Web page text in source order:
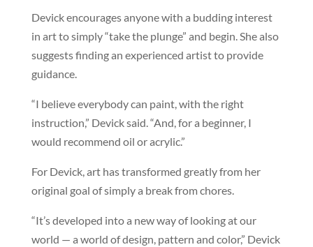
Devick encourages anyone with a budding interest
in art to simply “take the plunge” and begin. She also
suggests finding an experienced artist to provide
guidance.
“I believe everybody can paint, with the right
instruction,” Devick said. “And, for a beginner, I
would recommend oil or acrylic.”
For Devick, art has transformed greatly from her
original goal of simply a break from chores.
“It’s developed into a new way of looking at our
world — a world of design, pattern and color,” Devick